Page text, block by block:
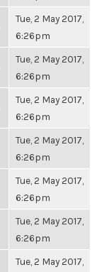
Tue, 2 May 2017,
6:26pm
Tue, 2 May 2017,
6:26pm
Tue, 2 May 2017,
6:26pm
Tue, 2 May 2017,
6:26pm
Tue, 2 May 2017,
6:26pm
Tue, 2 May 2017,
6:26pm
Tue, 2 May 2017,